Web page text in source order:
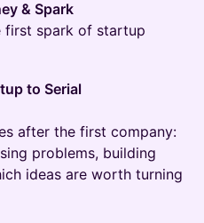
& Spark
first spark of startup
to Serial
after the first company:
problems, building
ideas are worth turning